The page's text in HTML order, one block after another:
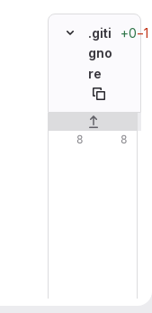
.giti
gno
re
+0−1
Original line